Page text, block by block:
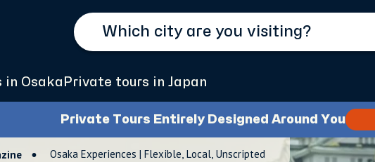
in Osaka Private tours in Japan
Private Tours Entirely Designed Around You
Osaka Experiences | Flexible, Local, Unscripted